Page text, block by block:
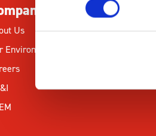
Us
Environmental Commitment